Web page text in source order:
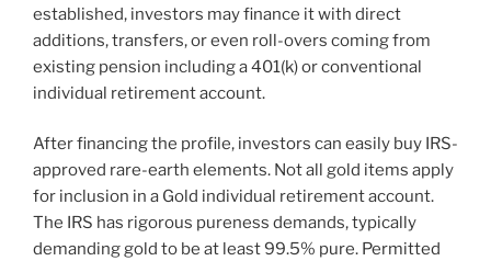
established, investors may finance it with direct
additions, transfers, or even roll-overs coming from
existing pension including a 401(k) or conventional
individual retirement account.
After financing the profile, investors can easily buy IRS-
approved rare-earth elements. Not all gold items apply
for inclusion in a Gold individual retirement account.
The IRS has rigorous pureness demands, typically
demanding gold to be at least 99.5% pure. Permitted